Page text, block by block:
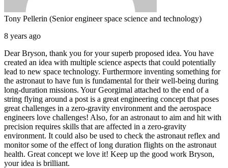
Tony Pellerin (Senior engineer space science and technology)
8 years ago
Dear Bryson, thank you for your superb proposed idea. You have
created an idea with multiple science aspects that could potentially
lead to new space technology. Furthermore inventing something for
the astronaut to have fun is fundamental for their well-being during
long-duration missions. Your Georgimal attached to the end of a
string flying around a post is a great engineering concept that poses
great challenges in a zero-gravity environment and the aerospace
engineers love challenges! Also, for an astronaut to aim and hit with
precision requires skills that are affected in a zero-gravity
environment. It could also be used to check the astronaut reflex and
monitor some of the effect of long duration flights on the astronaut
health. Great concept we love it! Keep up the good work Bryson,
your idea is brilliant.